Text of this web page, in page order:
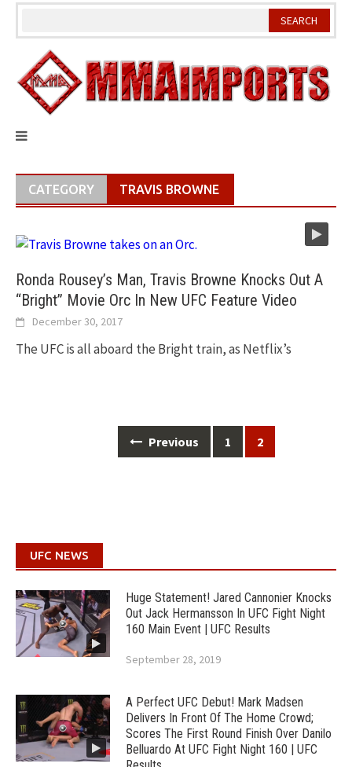
Skip
CATEGORY TRAVIS BROWNE
Ronda Rousey’s Man, Travis Browne Knocks Out A
“Bright” Movie Orc In New UFC Feature Video
December 30, 2017
The UFC is all aboard the Bright train, as Netflix’s
Previous 1 2
UFC NEWS
Huge Statement! Jared Cannonier Knocks
Out Jack Hermansson In UFC Fight Night
160 Main Event | UFC Results
September 28, 2019
A Perfect UFC Debut! Mark Madsen
Delivers In Front Of The Home Crowd;
Scores The First Round Finish Over Danilo
Belluardo At UFC Fight Night 160 | UFC